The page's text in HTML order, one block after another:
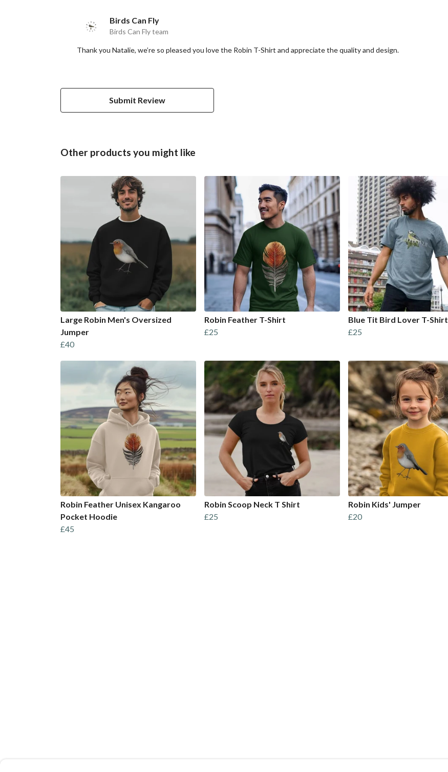
Birds Can Fly
Birds Can Fly team
Thank you Natalie, we’re so pleased you love the Robin T-Shirt and appreciate the quality and design.
Submit Review
Other products you might like
Large Robin Men's Oversized
Jumper
£40
Robin Feather T-Shirt
£25
Blue Tit Bird Lover T-Shirt
£25
Robin Feather Unisex Kangaroo
Pocket Hoodie
£45
Robin Scoop Neck T Shirt
£25
Robin Kids' Jumper
£20